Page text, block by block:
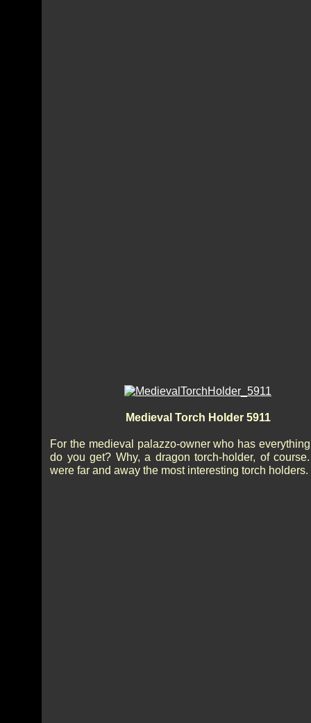
Medieval Torch Holder 5911
For the medieval palazzo-owner who has
do you get? Why, a dragon torch-holder, of
were far and away the most interesting torch holders.